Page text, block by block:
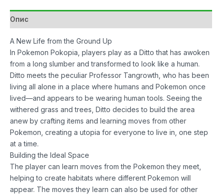
Опис
A New Life from the Ground Up
In Pokemon Pokopia, players play as a Ditto that has awoken
from a long slumber and transformed to look like a human.
Ditto meets the peculiar Professor Tangrowth, who has been
living all alone in a place where humans and Pokemon once
lived—and appears to be wearing human tools. Seeing the
withered grass and trees, Ditto decides to build the area
anew by crafting items and learning moves from other
Pokemon, creating a utopia for everyone to live in, one step
at a time.
Building the Ideal Space
The player can learn moves from the Pokemon they meet,
helping to create habitats where different Pokemon will
appear. The moves they learn can also be used for other